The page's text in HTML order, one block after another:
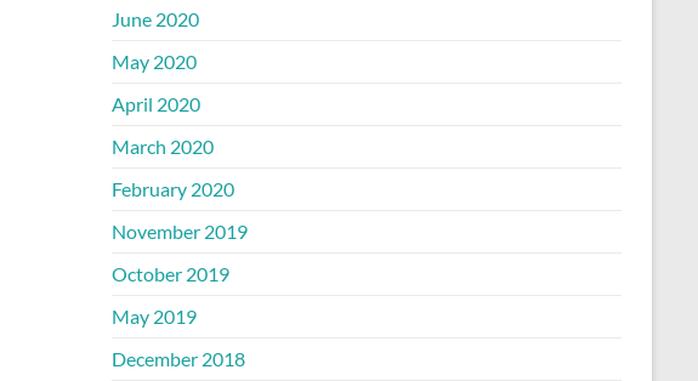
June 2020
May 2020
April 2020
March 2020
February 2020
November 2019
October 2019
May 2019
December 2018